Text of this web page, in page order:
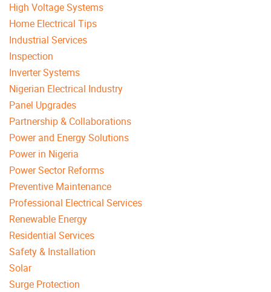
High Voltage Systems
Home Electrical Tips
Industrial Services
Inspection
Inverter Systems
Nigerian Electrical Industry
Panel Upgrades
Partnership & Collaborations
Power and Energy Solutions
Power in Nigeria
Power Sector Reforms
Preventive Maintenance
Professional Electrical Services
Renewable Energy
Residential Services
Safety & Installation
Solar
Surge Protection